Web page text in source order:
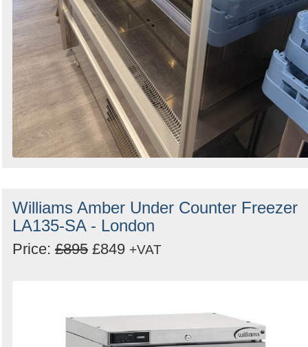
Williams Amber Under Counter Freezer
LA135-SA - London
Price: £895 £849 +VAT